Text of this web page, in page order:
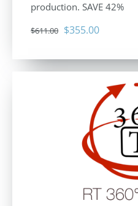
production. SAVE 42%
$611.00 Original
was:
$355.00Current
is: